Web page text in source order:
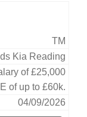
TM
Kia Reading
of £25,000
of up to £60k.
04/09/2026